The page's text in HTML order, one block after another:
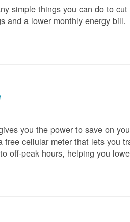
simple things you can do to
and a lower monthly energy bill.
you the power to save on
cellular meter that lets you
off-peak hours, helping you